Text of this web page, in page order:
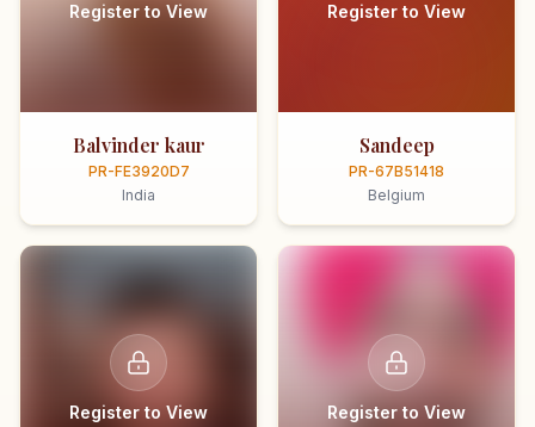
Register to View
Balvinder kaur
PR-FE3920D7
India
Register to View
Sandeep
PR-67B51418
Belgium
Register to View Register to View